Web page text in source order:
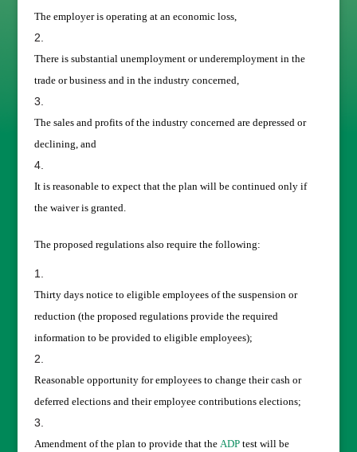
The employer is operating at an economic loss,
There is substantial unemployment or underemployment in the
trade or business and in the industry concerned,
The sales and profits of the industry concerned are depressed or
declining, and
It is reasonable to expect that the plan will be continued only if
the waiver is granted.
The proposed regulations also require the following:
Thirty days notice to eligible employees of the suspension or
reduction (the proposed regulations provide the required
information to be provided to eligible employees);
Reasonable opportunity for employees to change their cash or
deferred elections and their employee contributions elections;
Amendment of the plan to provide that the ADPtest will be